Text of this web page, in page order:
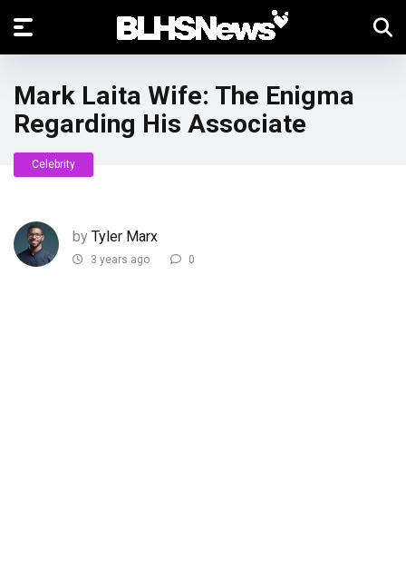
Mark Laita Wife: The Enigma
Regarding His Associate
Celebrity
by Tyler Marx
3 years ago 0